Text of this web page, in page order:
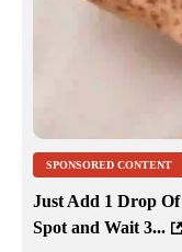
SPONSORED CONTENT
Just Add 1 Drop
Spot and Wait 3...